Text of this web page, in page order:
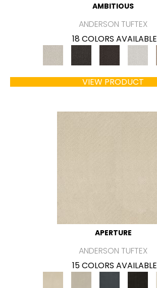
AMBITIOUS
ANDERSON TUFTEX
18 COLORS AVAILABLE
VIEW PRODUCT
APERTURE
ANDERSON TUFTEX
15 COLORS AVAILABLE